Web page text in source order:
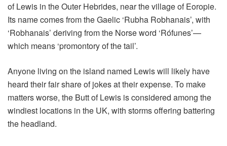
of Lewis in the Outer Hebrides, near the village of Eoropie.
Its name comes from the Gaelic ‘Rubha Robhanais’, with
‘Robhanais’ deriving from the Norse word ‘Rófunes’—
which means ‘promontory of the tail’.
Anyone living on the island named Lewis will likely have
heard their fair share of jokes at their expense. To make
matters worse, the Butt of Lewis is considered among the
windiest locations in the UK, with storms offering battering
the headland.